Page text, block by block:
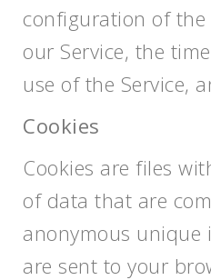
configuration of
our Service, the
use of the Service,
Cookies
Cookies are files
of data that are
anonymous unique
are sent to your